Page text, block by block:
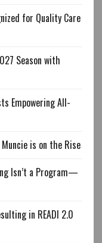
for Quality Care
Season with
Empowering All-
is on the Rise
Isn’t a Program—
in READI 2.0